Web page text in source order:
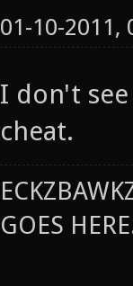
01-10-2011,
I don't
cheat.
GOES